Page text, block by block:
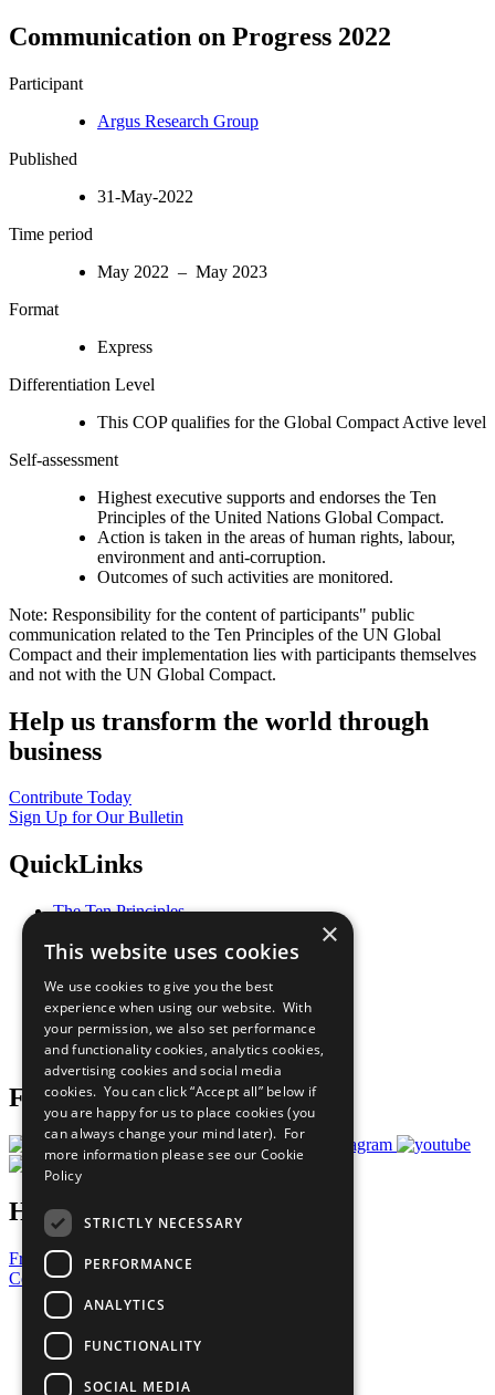
Communication on Progress 2022
Participant
Argus Research Group
Published
31-May-2022
Time period
May 2022 – May 2023
Format
Express
Differentiation Level
This COP qualifies for the Global Compact Active level
Self-assessment
Highest executive supports and endorses the Ten
Principles of the United Nations Global Compact.
Action is taken in the areas of human rights, labour,
environment and anti-corruption.
Outcomes of such activities are monitored.
Note: Responsibility for the content of participants" public
communication related to the Ten Principles of the UN Global
Compact and their implementation lies with participants themselves
and not with the UN Global Compact.
Help us transform the world through
business
Contribute Today
Sign Up for Our Bulletin
QuickLinks
The Ten Principles
Our Participants
What You Can Do
Careers & Opportunities
Join Now
Prepare your CoP
Follow Us
Have a Question?
Frequently Asked Questions
Contact Us
United Nations
Privacy Policy
Cookies Policy
Copyright
×
This website uses cookies
We use cookies to give you the best
experience when using our website. With
your permission, we also set performance
and functionality cookies, analytics cookies,
advertising cookies and social media
cookies. You can click “Accept all” below if
you are happy for us to place cookies (you
can always change your mind later). For
more information please see our Cookie
Policy
STRICTLY NECESSARY
PERFORMANCE
ANALYTICS
FUNCTIONALITY
SOCIAL MEDIA